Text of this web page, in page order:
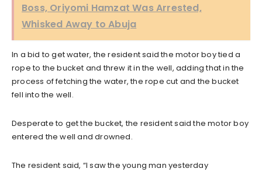
Boss, Oriyomi Hamzat Was Arrested,
Whisked Away to Abuja
In a bid to get water, the resident said the motor boy tied a
rope to the bucket and threw it in the well, adding that in the
process of fetching the water, the rope cut and the bucket
fell into the well.
Desperate to get the bucket, the resident said the motor boy
entered the well and drowned.
The resident said, “I saw the young man yesterday